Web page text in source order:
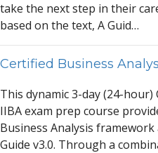
take the next step in their ca
based on the text, AGuid…
Certified Business
This dynamic 3-day (24-hour)
IIBAexam prep course
Business Analysis framework
Guide v3.0. Through a combin